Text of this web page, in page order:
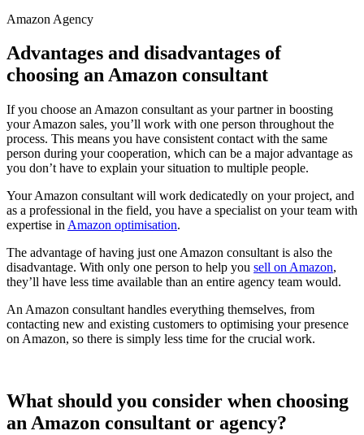
Amazon Agency
Advantages and disadvantages of
choosing an Amazon consultant
If you choose an Amazon consultant as your partner in boosting
your Amazon sales, you’ll work with one person throughout the
process. This means you have consistent contact with the same
person during your cooperation, which can be a major advantage as
you don’t have to explain your situation to multiple people.
Your Amazon consultant will work dedicatedly on your project, and
as a professional in the field, you have a specialist on your team with
expertise in Amazon optimisation.
The advantage of having just one Amazon consultant is also the
disadvantage. With only one person to help you sell on Amazon,
they’ll have less time available than an entire agency team would.
An Amazon consultant handles everything themselves, from
contacting new and existing customers to optimising your presence
on Amazon, so there is simply less time for the crucial work.
What should you consider when choosing
an Amazon consultant or agency?